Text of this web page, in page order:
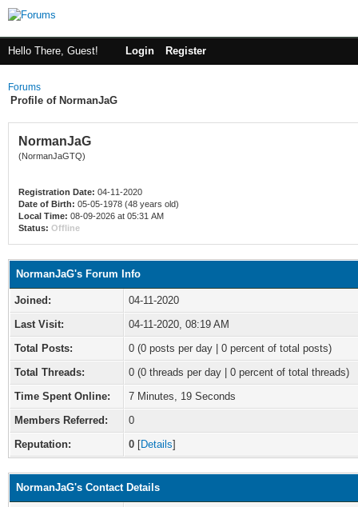
Hello There, Guest! Login Register
Forums
Profile of NormanJaG
NormanJaG
(NormanJaGTQ)
Registration Date: 04-11-2020
Date of Birth: 05-05-1978 (48 years old)
Local Time: 08-09-2026 at 05:31 AM
Status: Offline
NormanJaG's Forum Info
Joined:
04-11-2020
Last Visit:
04-11-2020, 08:19 AM
Total Posts:
0 (0 posts per day | 0 percent of total posts)
Total Threads:
0 (0 threads per day | 0 percent of total threads)
Time Spent Online:
7 Minutes, 19 Seconds
Members Referred:
0
Reputation:
0 [Details]
NormanJaG's Contact Details